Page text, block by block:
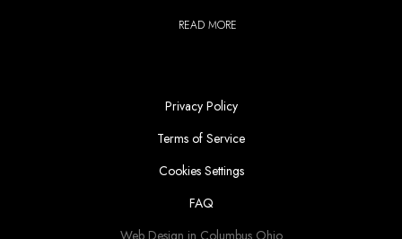
READ MORE
Privacy Policy
Terms of Service
Cookies Settings
FAQ